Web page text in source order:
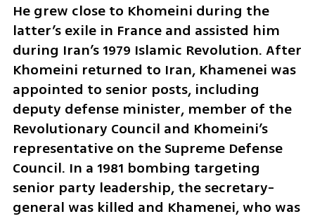
He grew close to Khomeini during the
latter’s exile in France and assisted him
during Iran’s 1979 Islamic Revolution. After
Khomeini returned to Iran, Khamenei was
appointed to senior posts, including
deputy defense minister, member of the
Revolutionary Council and Khomeini’s
representative on the Supreme Defense
Council. In a 1981 bombing targeting
senior party leadership, the secretary-
general was killed and Khamenei, who was